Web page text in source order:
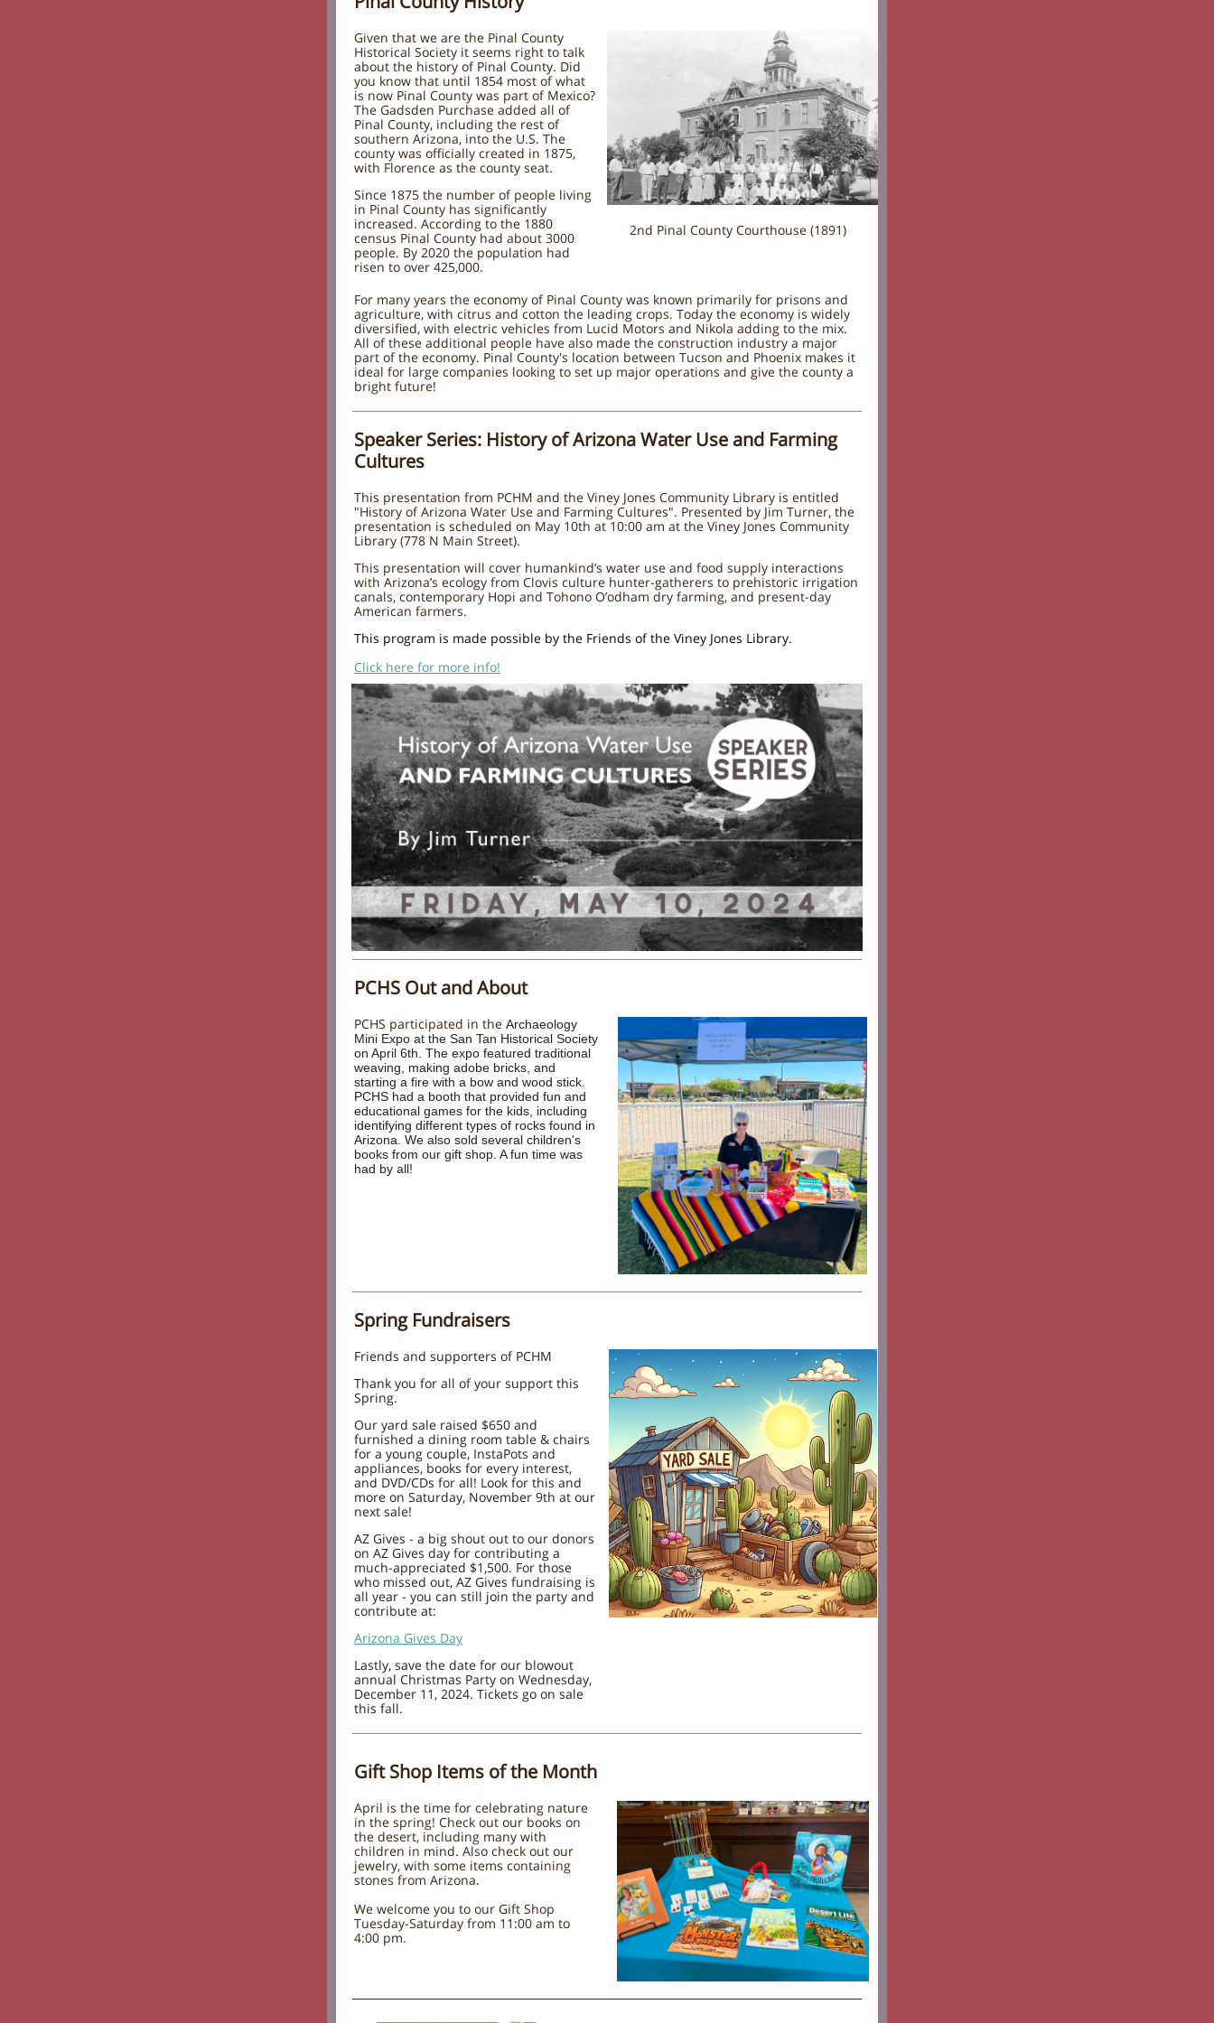
Given that we are the Pinal County
Historical Society it seems right to talk
about the history of Pinal County. Did
you know that until 1854 most of what
is now Pinal County was part of Mexico?
The Gadsden Purchase added all of
Pinal County, including the rest of
southern Arizona, into the U.S. The
county was officially created in 1875,
with Florence as the county seat.
Since 1875 the number of people living
in Pinal County has significantly
increased. According to the 1880
census Pinal County had about 3000
people. By 2020 the population had
risen to over 425,000.
2nd Pinal County Courthouse (1891)
For many years the economy of Pinal County was known primarily for prisons and
agriculture, with citrus and cotton the leading crops. Today the economy is widely
diversified, with electric vehicles from Lucid Motors and Nikola adding to the mix.
All of these additional people have also made the construction industry a major
part of the economy. Pinal County's location between Tucson and Phoenix makes it
ideal for large companies looking to set up major operations and give the county a
bright future!
Speaker Series: History of Arizona Water Use and Farming
Cultures
This presentation from PCHM and the Viney Jones Community Library is entitled
"History of Arizona Water Use and Farming Cultures". Presented by Jim Turner, the
presentation is scheduled on May 10th at 10:00 am at the Viney Jones Community
Library (778 N Main Street).
This presentation will cover humankind’s water use and food supply interactions
with Arizona’s ecology from Clovis culture hunter-gatherers to prehistoric irrigation
canals, contemporary Hopi and Tohono O’odham dry farming, and present-day
American farmers.
This program is made possible by the Friends of the Viney Jones Library.
Click here for more info!
PCHS Out and About
PCHS participated in the Archaeology
Mini Expo at the San Tan Historical Society
on April 6th. The expo featured traditional
weaving, making adobe bricks, and
starting a fire with a bow and wood stick.
PCHS had a booth that provided fun and
educational games for the kids, including
identifying different types of rocks found in
Arizona. We also sold several children's
books from our gift shop. A fun time was
had by all!
Spring Fundraisers
Friends and supporters of PCHM
Thank you for all of your support this
Spring.
Our yard sale raised $650 and
furnished a dining room table & chairs
for a young couple, InstaPots and
appliances, books for every interest,
and DVD/CDs for all! Look for this and
more on Saturday, November 9th at our
next sale!
AZ Gives - a big shout out to our donors
on AZ Gives day for contributing a
much-appreciated $1,500. For those
who missed out, AZ Gives fundraising is
all year - you can still join the party and
contribute at:
Arizona Gives Day
Lastly, save the date for our blowout
annual Christmas Party on Wednesday,
December 11, 2024. Tickets go on sale
this fall.
Gift Shop Items of the Month
April is the time for celebrating nature
in the spring! Check out our books on
the desert, including many with
children in mind. Also check out our
jewelry, with some items containing
stones from Arizona.
We welcome you to our Gift Shop
Tuesday-Saturday from 11:00 am to
4:00 pm.